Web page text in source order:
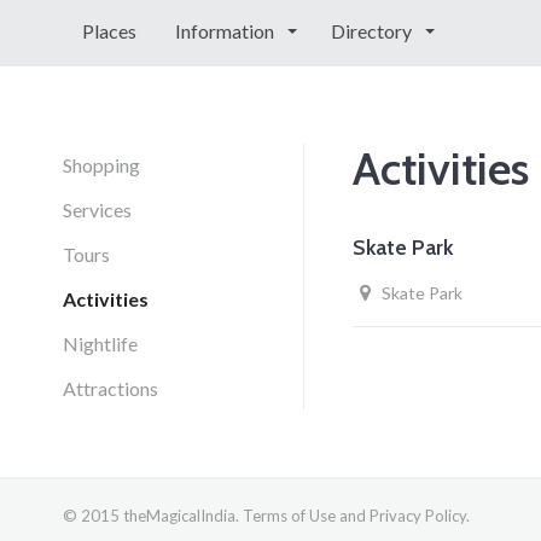
Places Information Directory
Activities
Skate Park
Skate Park
Shopping
Services
Tours
Activities
Nightlife
Attractions
© 2015 theMagicalIndia. Terms of Use and Privacy Policy.